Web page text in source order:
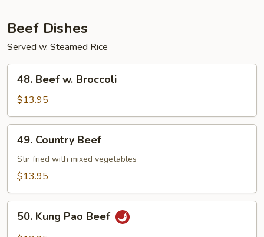
Beef Dishes
Served w. Steamed Rice
Beef
Broccoli
48. Beef w. Broccoli
$13.95
Country
Beef
49. Country Beef
Stir fried with mixed vegetables
$13.95
Kung
50. Kung Pao Beef